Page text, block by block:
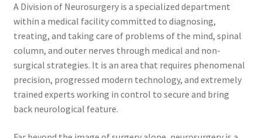
A Division of Neurosurgery is a specialized department
within a medical facility committed to diagnosing,
treating, and taking care of problems of the mind, spinal
column, and outer nerves through medical and non-
surgical strategies. It is an area that requires phenomenal
precision, progressed modern technology, and extremely
trained experts working in control to secure and bring
back neurological feature.